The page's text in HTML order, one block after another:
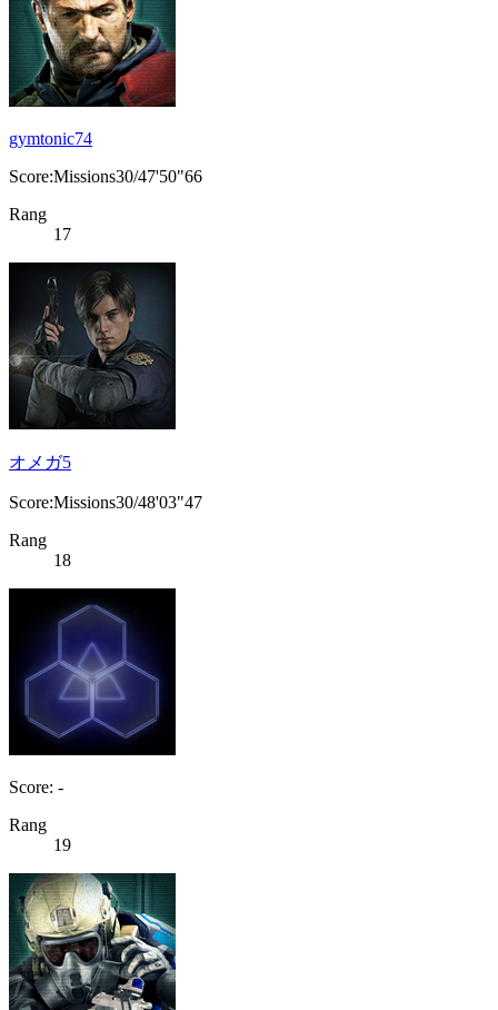
gymtonic74
Score:Missions30/47'50"66
Rang
17
オメガ5
Score:Missions30/48'03"47
Rang
18
Score: -
Rang
19